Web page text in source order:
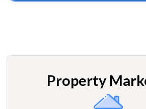
Property